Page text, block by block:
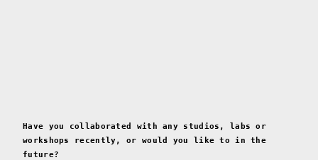
Have you collaborated with any studios, labs or
workshops recently, or would you like to in the
future?